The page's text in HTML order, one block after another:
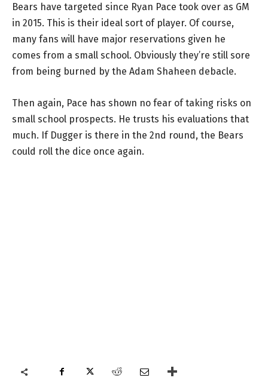
Bears have targeted since Ryan Pace took over as GM
in 2015. This is their ideal sort of player. Of course,
many fans will have major reservations given he
comes from a small school. Obviously they’re still sore
from being burned by the Adam Shaheen debacle.
Then again, Pace has shown no fear of taking risks on
small school prospects. He trusts his evaluations that
much. If Dugger is there in the 2nd round, the Bears
could roll the dice once again.